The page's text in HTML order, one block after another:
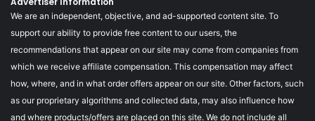
We are an independent, objective, and ad-supported content site. To
support our ability to provide free content to our users, the
recommendations that appear on our site may come from companies from
which we receive affiliate compensation. This compensation may affect
how, where, and in what order offers appear on our site. Other factors, such
as our proprietary algorithms and collected data, may also influence how
and where products/offers are placed on this site. We do not include all